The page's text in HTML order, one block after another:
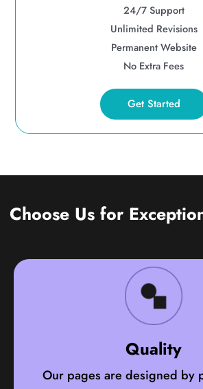
24/7 Support
Unlimited Revisions
Permanent Website
No Extra Fees
Get Started
Choose Us for
Quality
Our pages are designed by